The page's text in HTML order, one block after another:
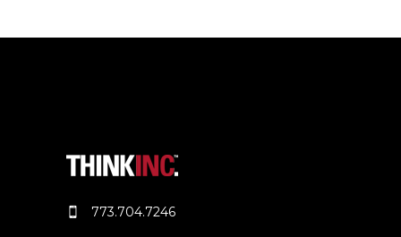
773.704.7246